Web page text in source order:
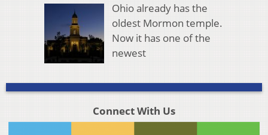
Ohio already has the
oldest Mormon temple.
Now it has one of the
newest
Connect With Us